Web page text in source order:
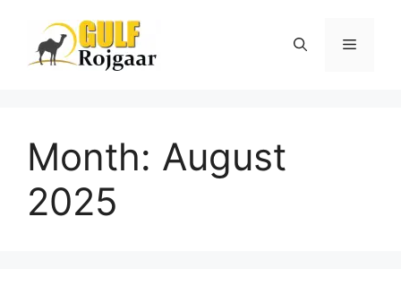
content
Menu
Month: August
2025